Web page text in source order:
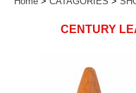
CENTURY